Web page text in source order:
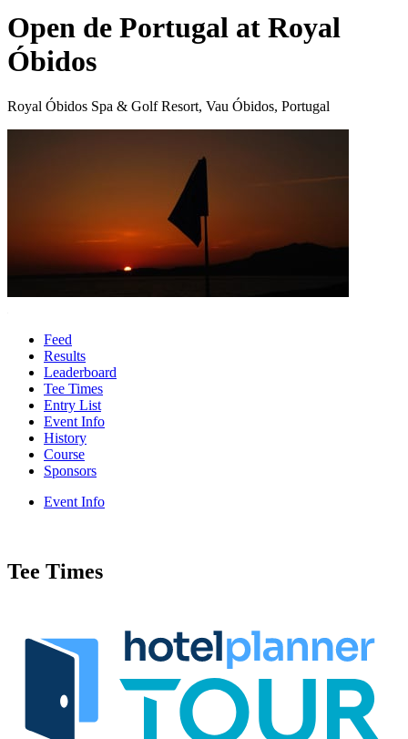
Open de Portugal at Royal
Óbidos
Royal Óbidos Spa & Golf Resort, Vau Óbidos, Portugal
Feed
Results
Leaderboard
Tee Times
Entry List
Event Info
History
Course
Sponsors
Event Info
Tee Times